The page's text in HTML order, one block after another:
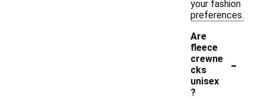
your fashion
preferences.
Are
fleece
crewne
cks
unisex
?
-